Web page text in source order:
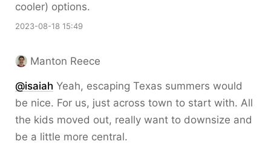
cooler) options.
2023-08-18 15:49
Manton Reece
@isaiah Yeah, escaping Texas summers would
be nice. For us, just across town to start with. All
the kids moved out, really want to downsize and
be a little more central.